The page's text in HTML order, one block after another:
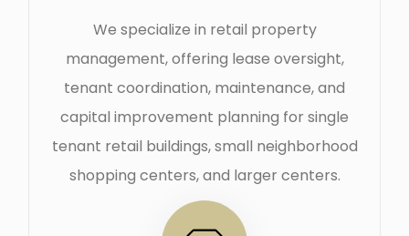
We specialize in retail property
management, offering lease oversight,
tenant coordination, maintenance, and
capital improvement planning for single
tenant retail buildings, small neighborhood
shopping centers, and larger centers.